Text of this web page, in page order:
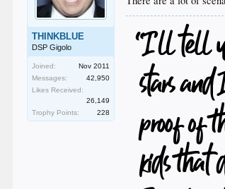
THINKBLUE
DSP Gigolo
Joined:
Nov 2011
Messages:
42,950
Likes Received:
26,149
Trophy Points:
228